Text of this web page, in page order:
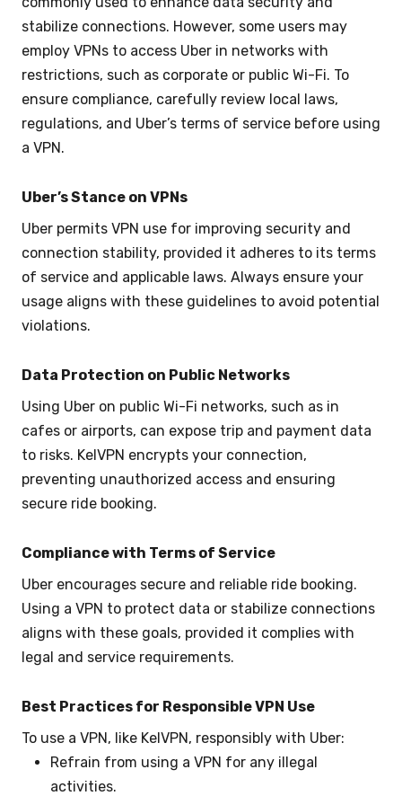
stabilize connections. However, some users may
employ VPNs to access Uber in networks with
restrictions, such as corporate or public Wi-Fi. To
ensure compliance, carefully review local laws,
regulations, and Uber’s terms of service before using
a VPN.
Uber’s Stance on VPNs
Uber permits VPN use for improving security and
connection stability, provided it adheres to its terms
of service and applicable laws. Always ensure your
usage aligns with these guidelines to avoid potential
violations.
Data Protection on Public Networks
Using Uber on public Wi-Fi networks, such as in
cafes or airports, can expose trip and payment data
to risks. KelVPN encrypts your connection,
preventing unauthorized access and ensuring
secure ride booking.
Compliance with Terms of Service
Uber encourages secure and reliable ride booking.
Using a VPN to protect data or stabilize connections
aligns with these goals, provided it complies with
legal and service requirements.
Best Practices for Responsible VPN Use
To use a VPN, like KelVPN, responsibly with Uber:
Refrain from using a VPN for any illegal
activities.